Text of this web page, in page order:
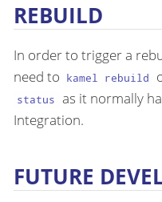
REBUILD
In order to trigger a
need to kamel rebuild
status as it normally
Integration.
FUTURE